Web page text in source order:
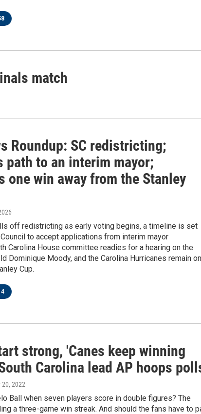
match
Roundup: SC redistricting;
path to an interim mayor;
one win away from the Stanley
off redistricting as early voting begins, a timeline is set
to accept applications from interim mayor
Carolina House committee readies for a hearing on the
Dominique Moody, and the Carolina Hurricanes remain on
Cup.
strong, 'Canes keep winning
Carolina lead AP hoops
20, 2022
Ball when seven players score in double figures? The
a three-game win streak. And should the fans have to